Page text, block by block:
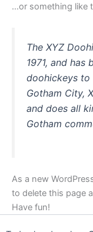
…or something like
The XYZ
1971, and has
doohickeys to
Gotham City,
and does all
Gotham
As a new
to delete this page
Have fun!